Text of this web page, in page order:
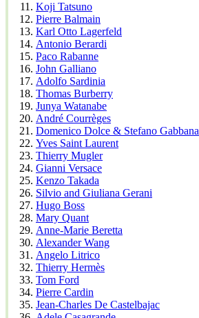
Koji Tatsuno
Pierre Balmain
Karl Otto Lagerfeld
Antonio Berardi
Paco Rabanne
John Galliano
Adolfo Sardinia
Thomas Burberry
Junya Watanabe
André Courrèges
Domenico Dolce & Stefano Gabbana
Yves Saint Laurent
Thierry Mugler
Gianni Versace
Kenzo Takada
Silvio and Giuliana Gerani
Hugo Boss
Mary Quant
Anne-Marie Beretta
Alexander Wang
Angelo Litrico
Thierry Hermès
Tom Ford
Pierre Cardin
Jean-Charles De Castelbajac